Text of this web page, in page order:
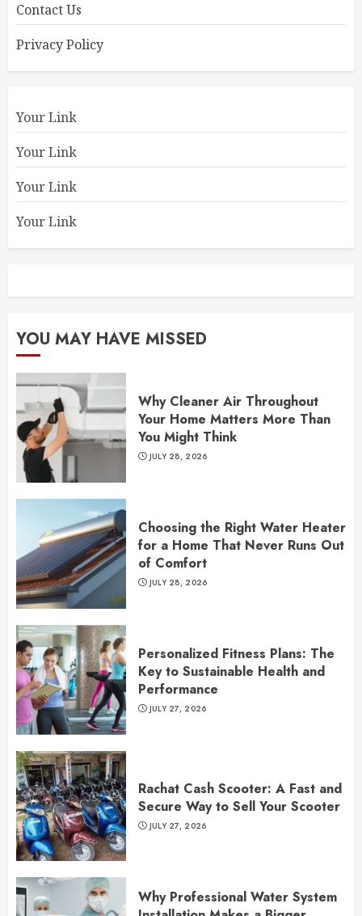
Contact Us
Privacy Policy
Your Link
Your Link
Your Link
Your Link
YOU MAY HAVE MISSED
Why Cleaner Air Throughout
Your Home Matters More Than
You Might Think
JULY 28, 2026
Choosing the Right Water Heater
for a Home That Never Runs Out
of Comfort
JULY 28, 2026
Personalized Fitness Plans: The
Key to Sustainable Health and
Performance
JULY 27, 2026
Rachat Cash Scooter: A Fast and
Secure Way to Sell Your Scooter
JULY 27, 2026
Why Professional Water System